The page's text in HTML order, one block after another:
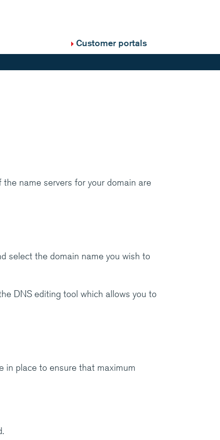
Customer portals
name servers for your domain are
select the domain name you wish to
DNS editing tool which allows you to
in place to ensure that maximum